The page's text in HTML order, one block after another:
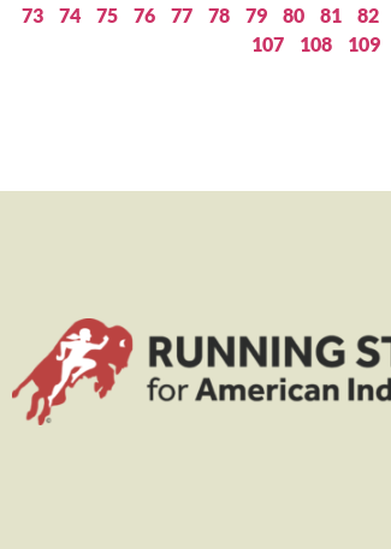
73
74 75 76 77 78 79 80 81 82
107
108 109